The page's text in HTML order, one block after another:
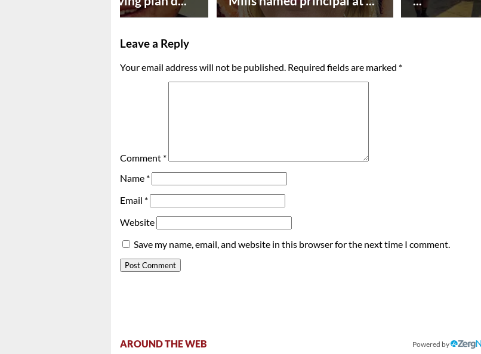
Leave a Reply
Your email address will not be published. Required fields are marked *
Comment *
Name *
Email *
Website
Save my name, email, and website in this browser for the next time I comment.
AROUND THE WEB Powered by